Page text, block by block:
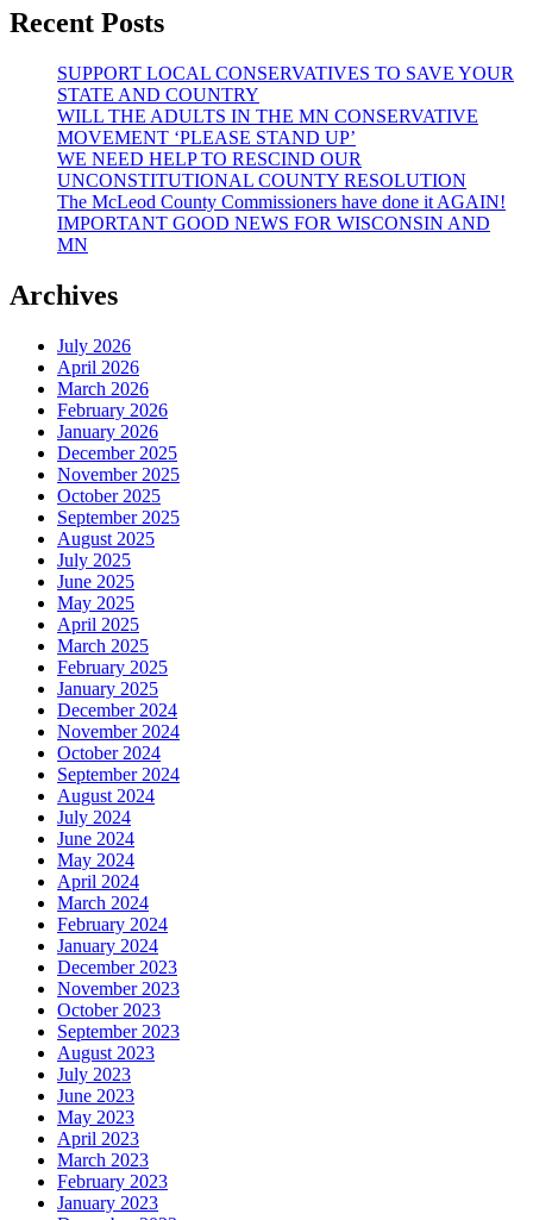
refuse
Surgery
Recent Posts
SUPPORT LOCAL CONSERVATIVES TO SAVE YOUR
STATE AND COUNTRY
WILL THE ADULTS IN THE MN CONSERVATIVE
MOVEMENT ‘PLEASE STAND UP’
WE NEED HELP TO RESCIND OUR
UNCONSTITUTIONAL COUNTY RESOLUTION
The McLeod County Commissioners have done it AGAIN!
IMPORTANT GOOD NEWS FOR WISCONSIN AND
MN
Archives
July 2026
April 2026
March 2026
February 2026
January 2026
December 2025
November 2025
October 2025
September 2025
August 2025
July 2025
June 2025
May 2025
April 2025
March 2025
February 2025
January 2025
December 2024
November 2024
October 2024
September 2024
August 2024
July 2024
June 2024
May 2024
April 2024
March 2024
February 2024
January 2024
December 2023
November 2023
October 2023
September 2023
August 2023
July 2023
June 2023
May 2023
April 2023
March 2023
February 2023
January 2023